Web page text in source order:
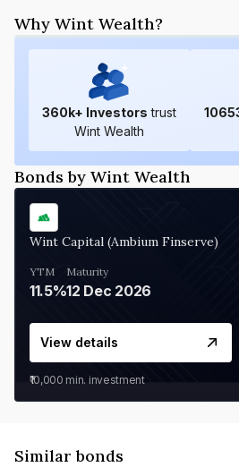
Why Wint Wealth?
360k+ Investors trust
Wint Wealth
Bonds by Wint Wealth
Wint Capital (Ambium Finserve)
YTM
11.5%
Maturity
12 Dec 2026
View details
₹10,000 min. investment
Similar bonds